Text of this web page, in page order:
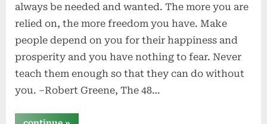
always be needed and wanted. The more you are
relied on, the more freedom you have. Make
people depend on you for their happiness and
prosperity and you have nothing to fear. Never
teach them enough so that they can do without
you. –Robert Greene, The 48…
“learn